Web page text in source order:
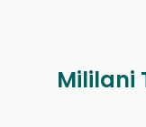
Mililani